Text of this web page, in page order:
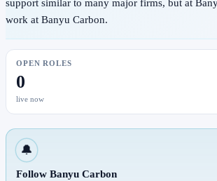
support similar to many major firms, but at
work at Banyu Carbon.
OPEN ROLES
0
live now
🔔
Follow Banyu Carbon